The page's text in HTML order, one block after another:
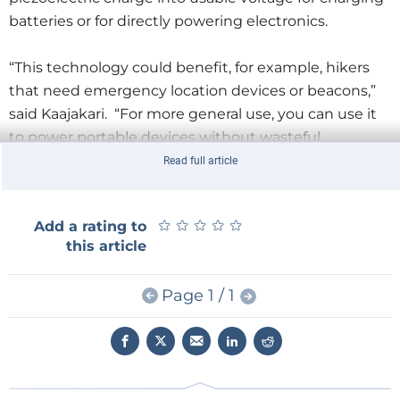
batteries or for directly powering electronics.
“This technology could benefit, for example, hikers
that need emergency location devices or beacons,”
said Kaajakari. “For more general use, you can use it
to power portable devices without wasteful
publication that provides investment professionals
with the latest developments in the micro electro
mechanical systems (MEMS) industry.
According to the article, energy harvesting is an
attractive way to power MEMS sensors and locator
technologies often fall short in terms of output as
Read full article
Add a rating to
this article
★ ★ ★ ★ ★
★ ★ ★ ★ ★
Page 1 / 1